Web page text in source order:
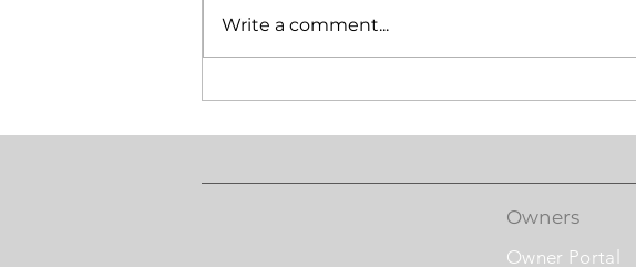
Write a comment...
Owners
Owner Portal